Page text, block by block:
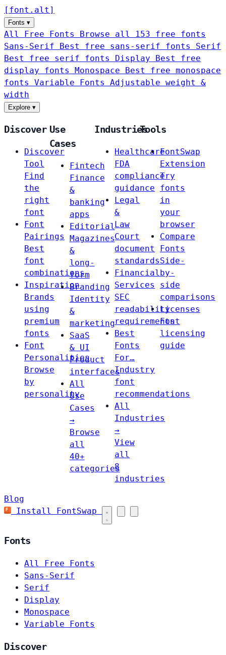
[ font . alt ]
Fonts ▾
All Free Fonts
Browse all 153 free fonts
Sans-Serif
Best free sans-serif fonts Serif
Best free serif fonts Display
Best free
display fonts Monospace
Best free monospace
fonts Variable Fonts
Adjustable weight &
width
Explore ▾
Discover
Discover
Tool
Find
the
right
font
Font
Pairings
Best
font
combinations
Inspiration
Brands
using
premium
fonts
Font
Personalities
Browse
by
personality
Use
Cases
Fintech
Finance
&
banking
apps
Editorial
Magazines
&
long-
form
Branding
Identity
&
marketing
SaaS
& UI
Product
interfaces
All
Use
Cases
→
Browse
all
40+
categories
Industries
Healthcare
FDA
compliance
guidance
Legal
&
Law
Court
document
standards
Financial
Services
SEC
readability
requirements
Best
Fonts
For…
Industry
font
recommendations
All
Industries
→
View
all
8
industries
Tools
FontSwap
Extension
Try
fonts
in
your
browser
Compare
Fonts
Side-
by-
side
comparisons
Licenses
Font
licensing
guide
Blog
Install FontSwap
Fonts
All Free Fonts
Sans-Serif
Serif
Display
Monospace
Variable Fonts
Discover